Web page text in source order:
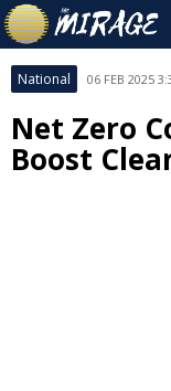
National 06 FEB 2025
Net Zero
Boost